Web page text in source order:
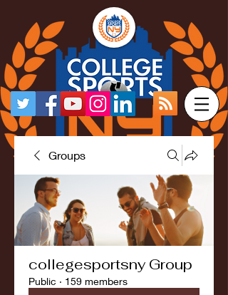
Groups
collegesportsny Group
Public · 159 members